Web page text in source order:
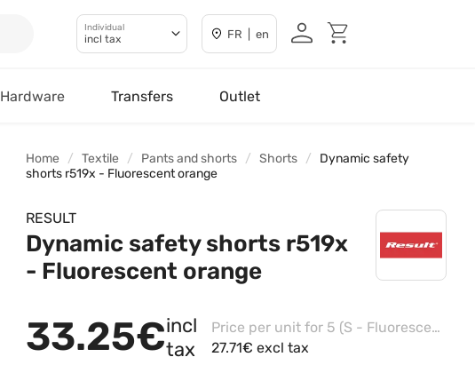
Individual
incl tax FR | en
Hardware Transfers Outlet
Home Textile Pants and shorts Shorts
Dynamic safety
shorts r519x - Fluorescent orange
RESULT
Dynamic safety shorts r519x
- Fluorescent orange
33.25€incl
tax
Price per unit for 5 (S - Fluorescent Yellow)
27.71€ excl tax